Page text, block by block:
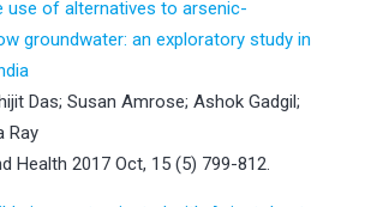
use of alternatives to arsenic-
groundwater: an exploratory study in
Das; Susan Amrose; Ashok Gadgil;
Ray
Health 2017 Oct, 15 (5) 799-812.